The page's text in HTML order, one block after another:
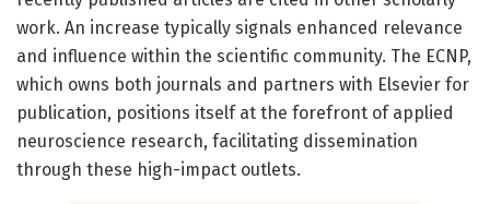
work. An increase typically signals enhanced relevance
and influence within the scientific community. The ECNP,
which owns both journals and partners with Elsevier for
publication, positions itself at the forefront of applied
neuroscience research, facilitating dissemination
through these high-impact outlets.